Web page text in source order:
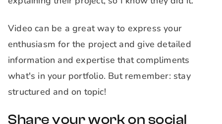
Video can be a great way to express your
enthusiasm for the project and give detailed
information and expertise that compliments
what's in your portfolio. But remember: stay
structured and on topic!
Share your work on social